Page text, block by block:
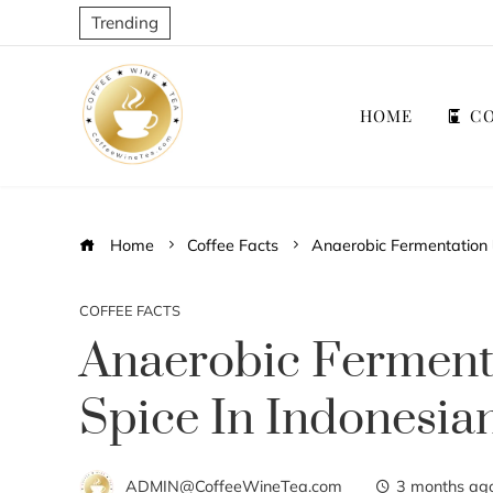
Trending
HOME
Home Coffee Facts Anaerobic Fermentation
COFFEE FACTS
Anaerobic
Spice In
ADMIN@CoffeeWineTea.com 3 months